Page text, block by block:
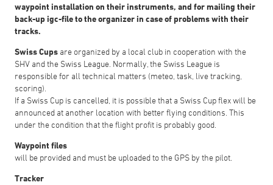
waypoint installation on their instruments, and for mailing their
back-up igc-file to the organizer in case of problems with their
tracks.
Swiss Cups are organized by a local club in cooperation with the
SHV and the Swiss League. Normally, the Swiss League is
responsible for all technical matters (meteo, task, live tracking,
scoring).
If a Swiss Cup is cancelled, it is possible that a Swiss Cup flex will be
announced at another location with better flying conditions. This
under the condition that the flight profit is probably good.
Waypoint files
will be provided and must be uploaded to the GPS by the pilot.
Tracker